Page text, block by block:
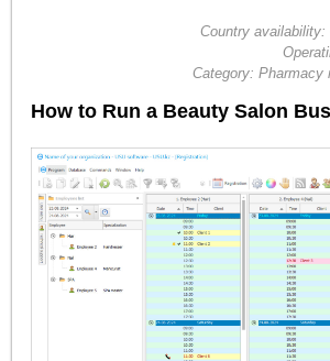
Country availability:
Category: Pharmacy
How to Run a Beauty Salon